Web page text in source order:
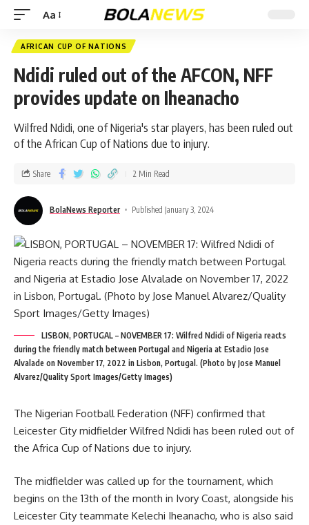
Aa
AFRICAN CUP OF NATIONS
Ndidi ruled out of the AFCON, NFF
provides update on Iheanacho
Wilfred Ndidi, one of Nigeria's star players, has been ruled out
of the African Cup of Nations due to injury.
BolaNews Reporter Published January 3, 2024
Share 2 Min Read
LISBON, PORTUGAL – NOVEMBER 17: Wilfred Ndidi of Nigeria reacts
during the friendly match between Portugal and Nigeria at Estadio Jose
Alvalade on November 17, 2022 in Lisbon, Portugal. (Photo by Jose Manuel
Alvarez/Quality Sport Images/Getty Images)
The Nigerian Football Federation (NFF) confirmed that
Leicester City midfielder Wilfred Ndidi has been ruled out of
the Africa Cup of Nations due to injury.
The midfielder was called up for the tournament, which
begins on the 13th of the month in Ivory Coast, alongside his
Leicester City teammate Kelechi Iheanacho, who is also said